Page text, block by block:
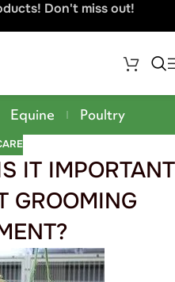
Don't miss out!
Equine Poultry
IT IMPORTANT
GROOMING